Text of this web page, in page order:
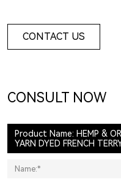
CONTACT US
CONSULT NOW
Product Name: HEMP &
YARN DYED FRENCH